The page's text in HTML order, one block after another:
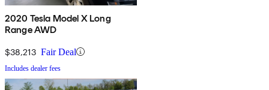
2020 Tesla Model X Long
Range AWD
$38,213 Fair Deal
Includes dealer fees